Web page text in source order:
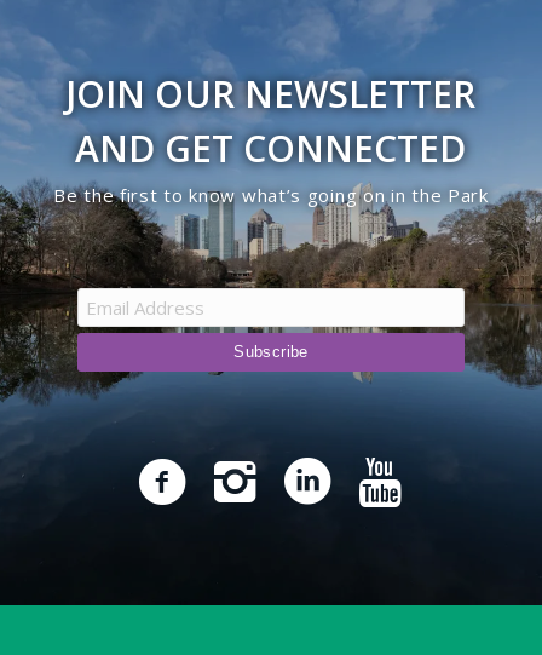
JOIN OUR NEWSLETTER
AND GET CONNECTED
Be the first to know what’s going on in the Park